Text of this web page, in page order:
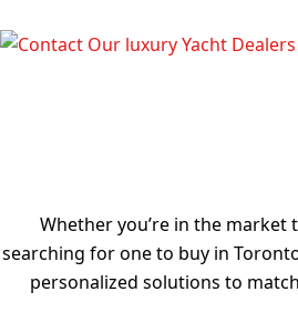
Whether you’re in the market
searching for one to buy in
personalized solutions to